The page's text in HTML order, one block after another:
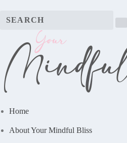
Home
About Your Mindful Bliss